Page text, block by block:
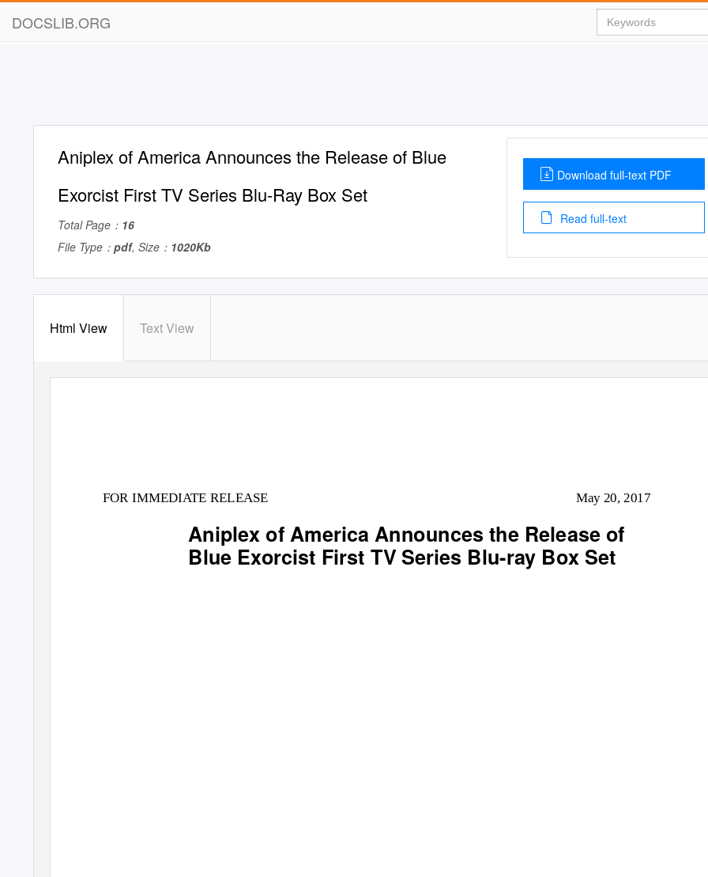
DOCSLIB.ORG
Aniplex of America Announces the Release of Blue
Exorcist First TV Series Blu-Ray Box Set
Total Page： 16
File Type： pdf, Size： 1020Kb
Download full-text PDF
Read full-text
Html View Text View
FOR IMMEDIATE RELEASE May 20, 2017
Aniplex of America Announces the Release of
Blue Exorcist First TV Series Blu-ray Box Set